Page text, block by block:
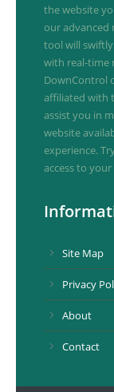
the website
our advanced
tool will
with real-time
DownControl
affiliated with
assist you in
website
experience.
access to
Site Map
Privacy
About
Contact